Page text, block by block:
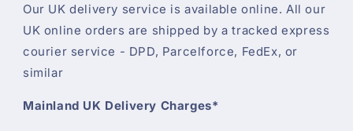
Our UK delivery service is available online. All our
UK online orders are shipped by a tracked express
courier service - DPD, Parcelforce, FedEx, or
similar
Mainland UK Delivery Charges*